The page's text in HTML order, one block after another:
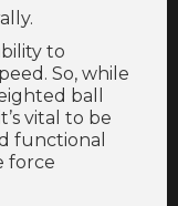
to
So, while
ball
vital to be
functional
force